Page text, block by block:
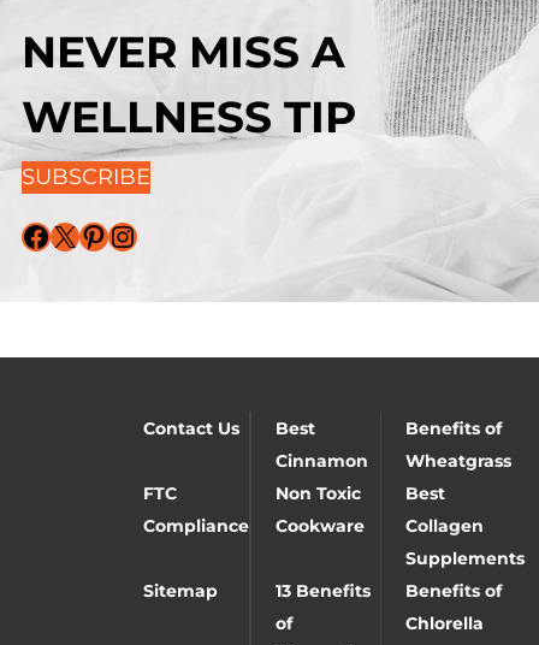
NEVER MISS A
WELLNESS TIP
SUBSCRIBE
Facebook X Pinterest Instagram
Contact Us
Best
Cinnamon
Benefits of
Wheatgrass
FTC
Compliance
Non Toxic
Cookware
Best
Collagen
Supplements
Sitemap
13 Benefits
of
Benefits of
Chlorella